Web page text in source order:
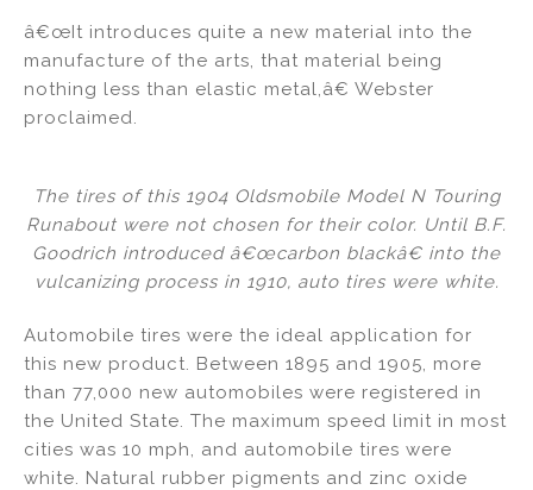
â€œIt introduces quite a new material into the
manufacture of the arts, that material being
nothing less than elastic metal,â€ Webster
proclaimed.
The tires of this 1904 Oldsmobile Model N Touring
Runabout were not chosen for their color. Until B.F.
Goodrich introduced â€œcarbon blackâ€ into the
vulcanizing process in 1910, auto tires were white.
Automobile tires were the ideal application for
this new product. Between 1895 and 1905, more
than 77,000 new automobiles were registered in
the United State. The maximum speed limit in most
cities was 10 mph, and automobile tires were
white. Natural rubber pigments and zinc oxide